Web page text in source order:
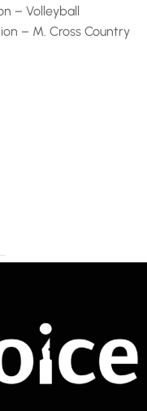
– Volleyball
– M. Cross Country